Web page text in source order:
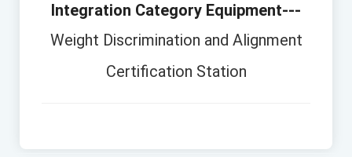
Integration Category Equipment---
Weight Discrimination and Alignment
Certification Station